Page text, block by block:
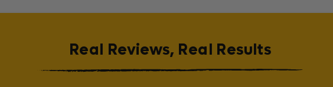
Real Reviews, Real Results